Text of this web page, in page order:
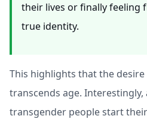
their lives or finally feeling
true identity.
This highlights that the
transcends age.
transgender people start